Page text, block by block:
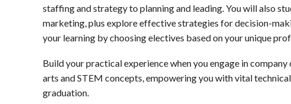
staffing and strategy to planning and leading. You will also
marketing, plus explore effective strategies for decision-
your learning by choosing electives based on your unique
Build your practical experience when you engage in
arts and STEM concepts, empowering you with vital
graduation.